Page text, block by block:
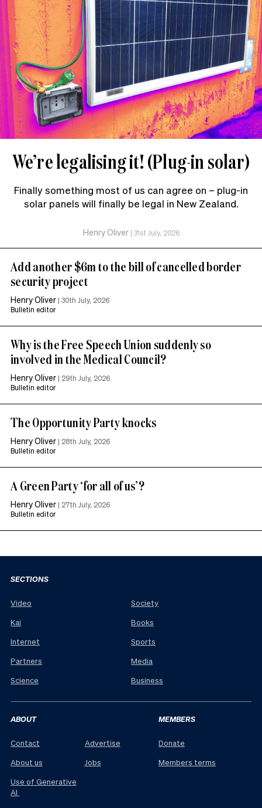
We’re legalising it! (Plug-in solar)
Finally something most of us can agree on – plug-in
solar panels will finally be legal in New Zealand.
Henry Oliver| 31st July, 2026
Add another $6m to the bill of cancelled border
security project
Henry Oliver | 30th July, 2026
Bulletin editor
Why is the Free Speech Union suddenly so
involved in the Medical Council?
Henry Oliver | 29th July, 2026
Bulletin editor
The Opportunity Party knocks
Henry Oliver | 28th July, 2026
Bulletin editor
A Green Party ‘for all of us’?
Henry Oliver | 27th July, 2026
Bulletin editor
SECTIONS
Video
Kai
Internet
Partners
Science
Society
Books
Sports
Media
Business
ABOUT
Contact
About us
Use of Generative
AI
Advertise
Jobs
MEMBERS
Donate
Members terms